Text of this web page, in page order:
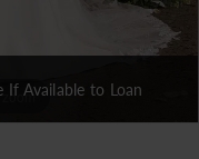
Available to Loan